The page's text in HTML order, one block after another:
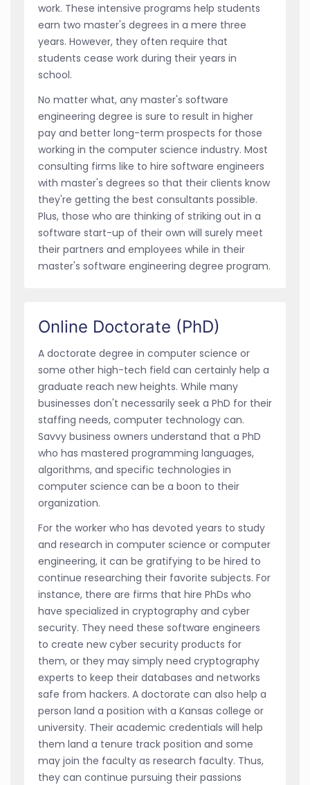
work. These intensive programs help students
earn two master's degrees in a mere three
years. However, they often require that
students cease work during their years in
school.
No matter what, any master's software
engineering degree is sure to result in higher
pay and better long-term prospects for those
working in the computer science industry. Most
consulting firms like to hire software engineers
with master's degrees so that their clients know
they're getting the best consultants possible.
Plus, those who are thinking of striking out in a
software start-up of their own will surely meet
their partners and employees while in their
master's software engineering degree program.
Online Doctorate (PhD)
A doctorate degree in computer science or
some other high-tech field can certainly help a
graduate reach new heights. While many
businesses don't necessarily seek a PhD for their
staffing needs, computer technology can.
Savvy business owners understand that a PhD
who has mastered programming languages,
algorithms, and specific technologies in
computer science can be a boon to their
organization.
For the worker who has devoted years to study
and research in computer science or computer
engineering, it can be gratifying to be hired to
continue researching their favorite subjects. For
instance, there are firms that hire PhDs who
have specialized in cryptography and cyber
security. They need these software engineers
to create new cyber security products for
them, or they may simply need cryptography
experts to keep their databases and networks
safe from hackers. A doctorate can also help a
person land a position with a Kansas college or
university. Their academic credentials will help
them land a tenure track position and some
may join the faculty as research faculty. Thus,
they can continue pursuing their passions